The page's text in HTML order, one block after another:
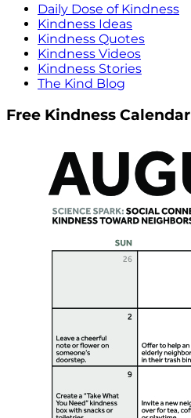
Daily Dose of Kindness
Kindness Ideas
Kindness Quotes
Kindness Videos
Kindness Stories
The Kind Blog
Free Kindness Calendar